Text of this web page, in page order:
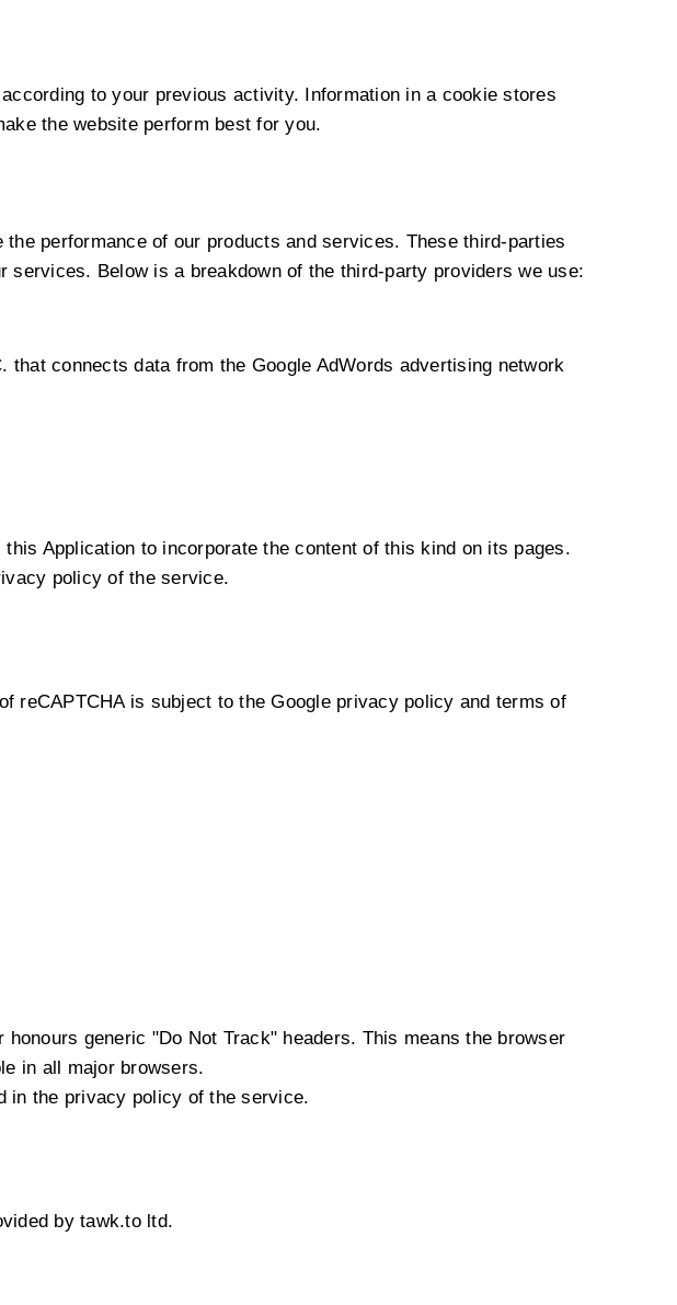
to your previous activity. Information in a cookie stores
the website perform best for you.
performance of our products and services. These third-parties
Below is a breakdown of the third-party providers we use:
connects data from the Google AdWords advertising network
Application to incorporate the content of this kind on its pages.
policy of the service.
reCAPTCHA is subject to the Google privacy policy and terms of
generic "Do Not Track" headers. This means the browser
in all major browsers.
in the privacy policy of the service.
by tawk.to ltd.